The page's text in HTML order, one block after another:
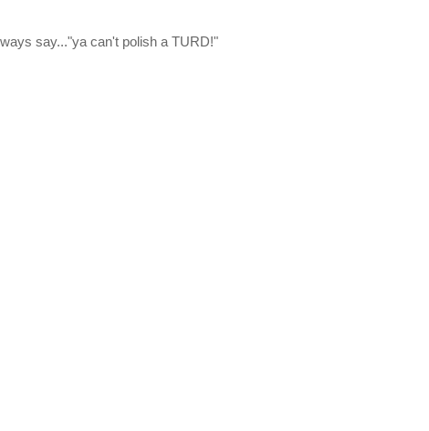
say..."ya can't polish a TURD!"